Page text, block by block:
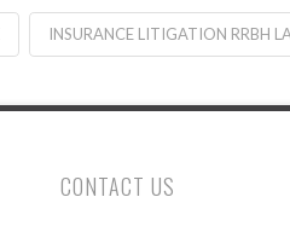
INSURANCE LITIGATION RRBH
CONTACT US